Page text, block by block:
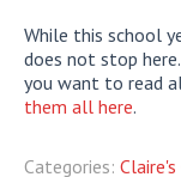
While this school
does not stop
you want to read
them all here.
Categories: Claire's